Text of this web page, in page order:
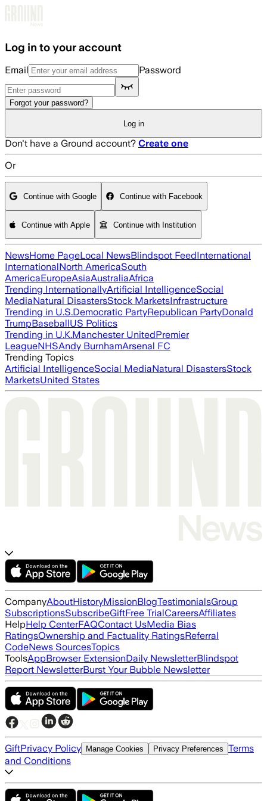
Log in to your account
Email Password
Forgot your password?
Log in
Don't have a Ground account? Create one
Or
Continue with Google Continue with Facebook
Continue with Apple Continue with Institution
NewsHome PageLocal NewsBlindspot FeedInternational
InternationalNorth AmericaSouth
AmericaEuropeAsiaAustraliaAfrica
Trending InternationallyArtificial IntelligenceSocial
MediaNatural DisastersStock MarketsInfrastructure
Trending in U.S.Democratic PartyRepublican PartyDonald
TrumpBaseballUS Politics
Trending in U.K.Manchester UnitedPremier
LeagueNHSAndy BurnhamArsenal FC
Trending Topics
Artificial IntelligenceSocial MediaNatural DisastersStock
MarketsUnited States
CompanyAboutHistoryMissionBlogTestimonialsGroup
SubscriptionsSubscribeGiftFree TrialCareersAffiliates
HelpHelp CenterFAQContact UsMedia Bias
RatingsOwnership and Factuality RatingsReferral
CodeNews SourcesTopics
ToolsAppBrowser ExtensionDaily NewsletterBlindspot
Report NewsletterBurst Your Bubble Newsletter
GiftPrivacy Policy Manage Cookies Privacy Preferences Terms
and Conditions